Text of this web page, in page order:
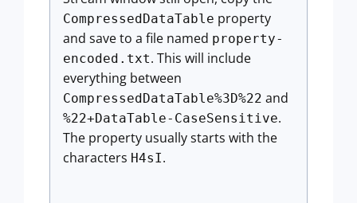
CompressedDataTable property
and save to a file named property-
encoded.txt. This will include
everything between
CompressedDataTable%3D%22 and
%22+DataTable-CaseSensitive.
The property usually starts with the
characters H4sI.